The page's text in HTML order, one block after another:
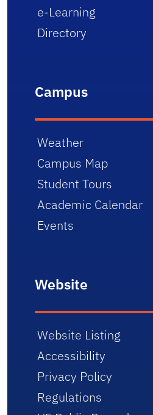
e-Learning
Directory
Campus
Weather
Campus Map
Student Tours
Academic Calendar
Events
Website
Website Listing
Accessibility
Privacy Policy
Regulations